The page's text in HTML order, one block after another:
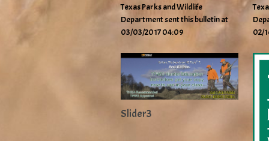
Texas Parks and Wildlife
Department sent this bulletin at
03/03/2017 04:09
02/
Slider3